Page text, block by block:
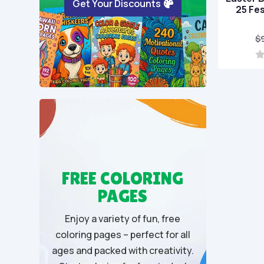
Get Your Discounts
FREE COLORING
PAGES
Enjoy a variety of fun, free
coloring pages – perfect for all
ages and packed with creativity.
25
$